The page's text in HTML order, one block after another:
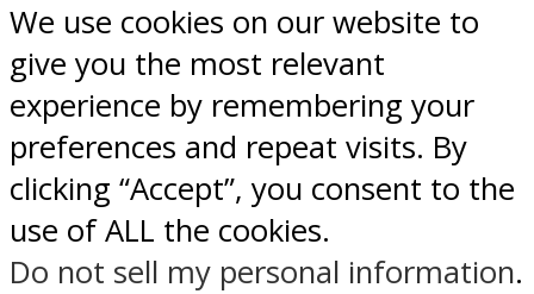
We use cookies on our website to
give you the most relevant
experience by remembering your
preferences and repeat visits. By
clicking “Accept”, you consent to the
use of ALL the cookies.
Do not sell my personal information.